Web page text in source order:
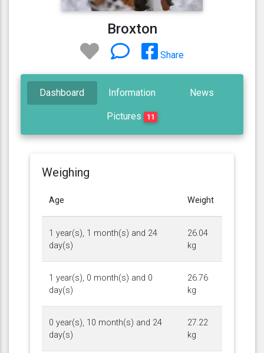
Broxton
Share
Dashboard Information News
Pictures 11
Weighing
Age Weight
1 year(s), 1 month(s) and 24
day(s)
26.04
kg
1 year(s), 0 month(s) and 0
day(s)
26.76
kg
0 year(s), 10 month(s) and 24
day(s)
27.22
kg